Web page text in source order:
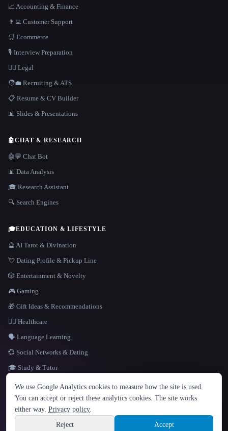
LANGUAGE
English español Français Русский 简体中文
Hindi
📈 Accounting & Finance
👨‍💻 Customer Support
🛒 Ecommerce
🎙️ Interview Preparation
👩‍⚖️ Legal
🧑‍💼 Recruiting & ATS
📋 Resume & CV Builder
📊 Slides & Presentations
🤖CHAT & RESEARCH
🤖💬 Chat Bot
📊 Data Analysis
🎓 Research Assistant
🔍 Search Engines
🎓EDUCATION & LIFESTYLE
🔮 AI Tarot & Divination
💘 Dating Profile & Pickup Line
🎲 Entertainment & Novelty
🎮 Gaming
🎁 Gift Ideas & Recommendations
👩‍⚕️ Healthcare
🗣️ Language Learning
💞 Social Networks & Dating
🎓 Study & Tutor
Site information
© 2026 That AI Collection. All rights reserved.
Built with Metatron ★
build de3d624c
We use Google Analytics cookies to measure how the site is used.
You can accept or reject these analytics cookies. The site works
either way. Privacy policy.
Reject
Accept